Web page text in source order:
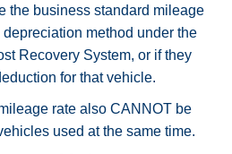
the business standard mileage
method under the
Recovery System, or if they
for that vehicle.
rate also CANNOT be
used at the same time.